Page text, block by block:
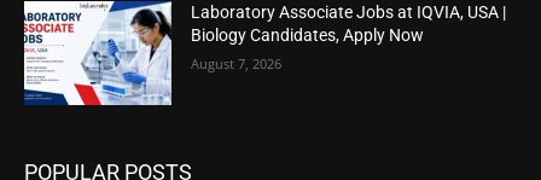
Laboratory Associate Jobs at IQVIA, USA |
Biology Candidates, Apply Now
August 7, 2026
POPULAR POSTS